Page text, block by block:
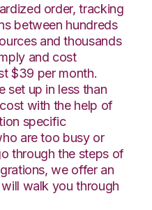
order, tracking
between hundreds
and thousands
and cost
$39 per month.
set up in less than
with the help of
specific
are too busy or
through the steps of
we offer an
walk you through